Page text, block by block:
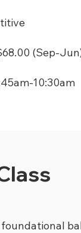
(Sep-
10:30am